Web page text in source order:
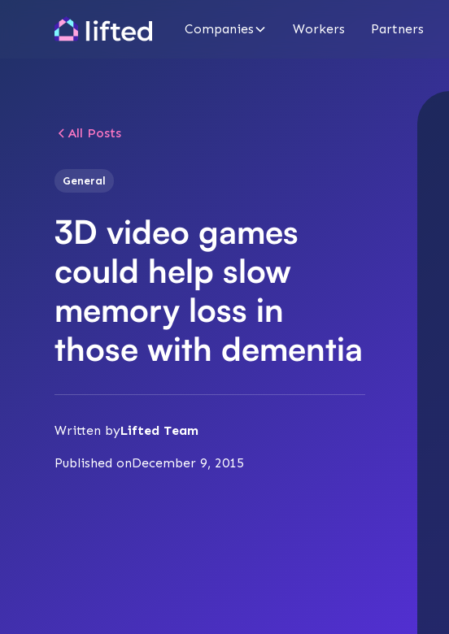
Companies Workers Partners
All Posts
General
3D video games
could help slow
memory loss in
those with dementia
Written byLifted Team
Published onDecember 9, 2015